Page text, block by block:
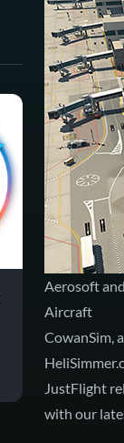
Aerosoft
Aircraft
CowanSim,
JustFlight
with our